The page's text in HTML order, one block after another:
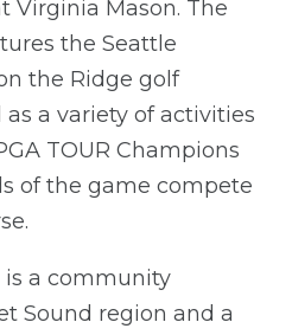
Virginia Mason. The
the Seattle
the Ridge golf
a variety of activities
TOUR Champions
of the game compete
is a community
Sound region and a